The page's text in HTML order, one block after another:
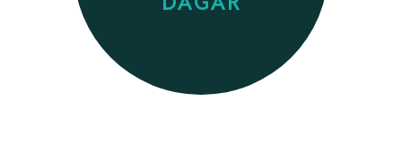
DAGAR